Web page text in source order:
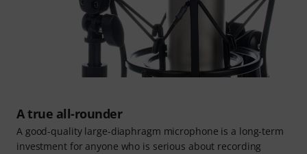
A true all-rounder
A good-quality large-diaphragm microphone is a long-term
investment for anyone who is serious about recording